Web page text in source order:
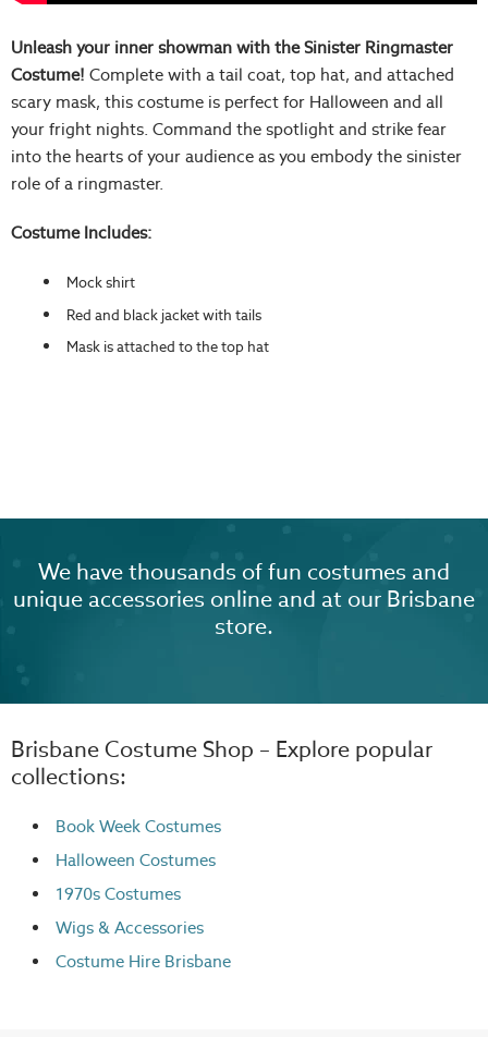
Unleash your inner showman with the Sinister Ringmaster
Costume! Complete with a tail coat, top hat, and attached
scary mask, this costume is perfect for Halloween and all
your fright nights. Command the spotlight and strike fear
into the hearts of your audience as you embody the sinister
role of a ringmaster.
Costume Includes:
Mock shirt
Red and black jacket with tails
Mask is attached to the top hat
We have thousands of fun costumes and
unique accessories online and at our Brisbane
store.
Brisbane Costume Shop – Explore popular
collections:
Book Week Costumes
Halloween Costumes
1970s Costumes
Wigs & Accessories
Costume Hire Brisbane